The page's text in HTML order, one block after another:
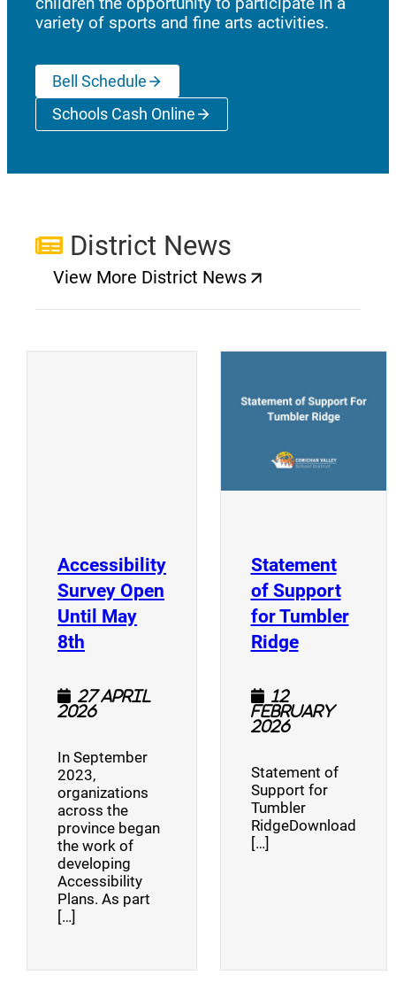
variety of sports and fine arts activities.
Bell Schedule
Schools Cash Online(opens a new window)
District News
View More District News
(opens a new window)
Accessibility
Survey Open
Until May
8th (opens a new window)
27 April
2026
In September
2023,
organizations
across the
province began
the work of
developing
Accessibility
Plans. As part
[…]
Statement
of Support
for Tumbler
Ridge(opens a
12
February
2026
Statement of
Support for
Tumbler
RidgeDownload
[…]